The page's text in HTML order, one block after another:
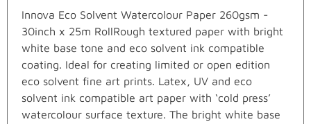
Innova Eco Solvent Watercolour Paper 260gsm -
30inch x 25m RollRough textured paper with bright
white base tone and eco solvent ink compatible
coating. Ideal for creating limited or open edition
eco solvent fine art prints. Latex, UV and eco
solvent ink compatible art paper with ‘cold press’
watercolour surface texture. The bright white base